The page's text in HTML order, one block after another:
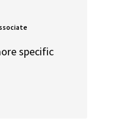
specific